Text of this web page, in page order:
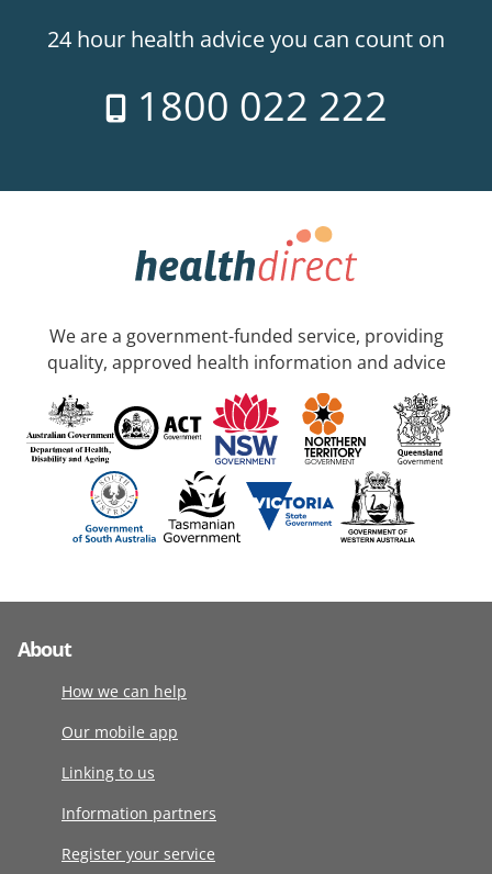
24 hour health advice you can count on
1800 022 222
We are a government-funded service, providing
quality, approved health information and advice
About
How we can help
Our mobile app
Linking to us
Information partners
Register your service